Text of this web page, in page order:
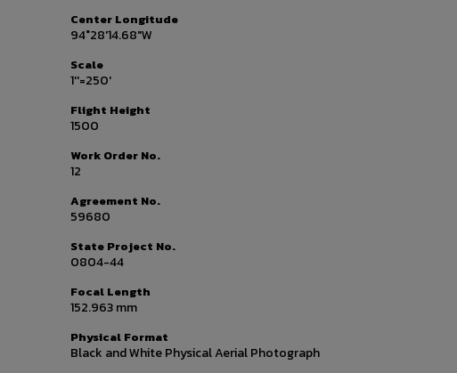
Center Longitude
94°28'14.68"W
Scale
1''=250'
Flight Height
1500
Work Order No.
12
Agreement No.
59680
State Project No.
0804-44
Focal Length
152.963 mm
Physical Format
Black and White Physical Aerial Photograph